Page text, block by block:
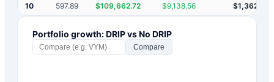
10 597.89 $109,662.72 $9,138.56 $1,362,081
Portfolio growth: DRIP vs No DRIP
Compare